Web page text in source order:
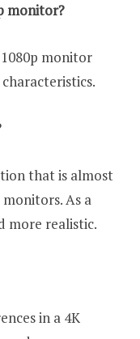
monitor?
monitor
that is almost
As a
more realistic.
in a 4K